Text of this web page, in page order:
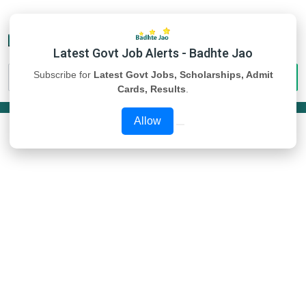
Latest Govt Job Alerts - Badhte Jao
Subscribe for Latest Govt Jobs, Scholarships, Admit
Cards, Results
Allow